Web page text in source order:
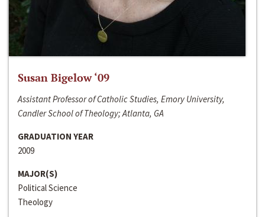
Susan Bigelow ‘09
Assistant Professor of Catholic Studies, Emory University,
Candler School of Theology; Atlanta, GA
GRADUATION YEAR
2009
MAJOR(S)
Political Science
Theology